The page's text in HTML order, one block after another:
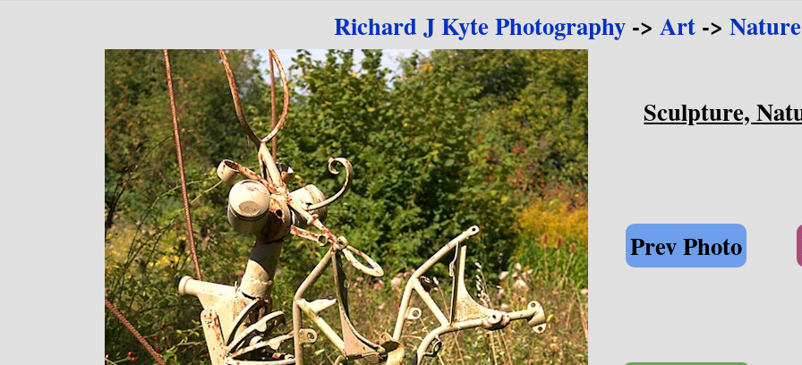
Richard J Kyte Photography -> Art ->
Sculpture,
Prev Photo